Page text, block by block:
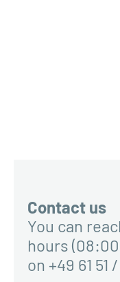
Contact us
You can
hours
on +49 61 51